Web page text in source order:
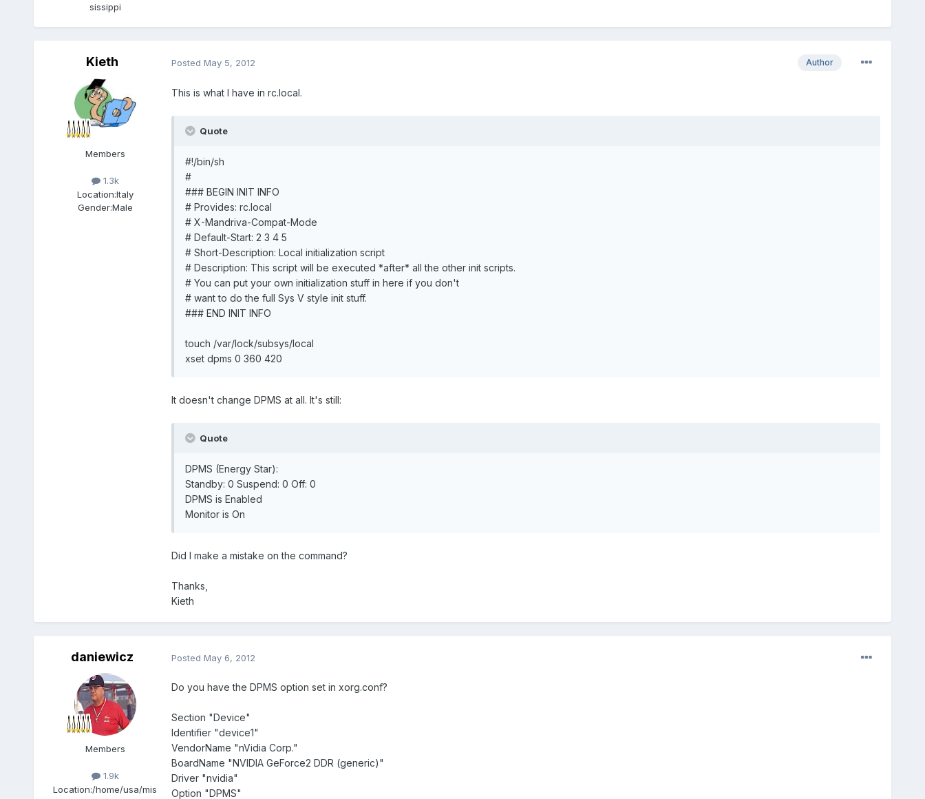
sissippi
Kieth
Members
1.3k
Location:Italy
Gender:Male
Author
Posted May 5, 2012
This is what I have in rc.local.
Quote
#!/bin/sh
#
### BEGIN INIT INFO
# Provides: rc.local
# X-Mandriva-Compat-Mode
# Default-Start: 2 3 4 5
# Short-Description: Local initialization script
# Description: This script will be executed *after* all the other init scripts.
# You can put your own initialization stuff in here if you don't
# want to do the full Sys V style init stuff.
### END INIT INFO
touch /var/lock/subsys/local
xset dpms 0 360 420
It doesn't change DPMS at all. It's still:
Quote
DPMS (Energy Star):
Standby: 0 Suspend: 0 Off: 0
DPMS is Enabled
Monitor is On
Did I make a mistake on the command?
Thanks,
Kieth
daniewicz
Members
1.9k
Location:/home/usa/mis
Posted May 6, 2012
Do you have the DPMS option set in xorg.conf?
Section "Device"
Identifier "device1"
VendorName "nVidia Corp."
BoardName "NVIDIA GeForce2 DDR (generic)"
Driver "nvidia"
Option "DPMS"